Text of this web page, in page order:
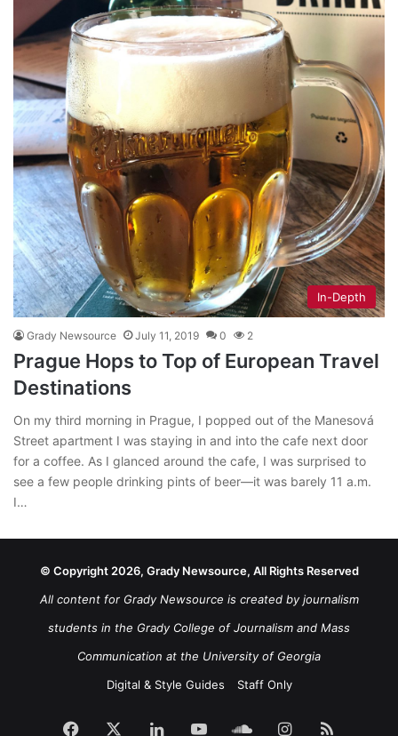
In-Depth
Grady Newsource July 11, 2019 0 2
Prague Hops to Top of European Travel
Destinations
On my third morning in Prague, I popped out of the Manesová
Street apartment I was staying in and into the cafe next door
for a coffee. As I glanced around the cafe, I was surprised to
see a few people drinking pints of beer—it was barely 11 a.m.
I…
© Copyright 2026, Grady Newsource, All Rights Reserved
All content for Grady Newsource is created by journalism
students in the Grady College of Journalism and Mass
Communication at the University of Georgia
Digital & Style Guides
Staff Only
Facebook LinkedInYouTubeSoundCloud
Instagram
RSS